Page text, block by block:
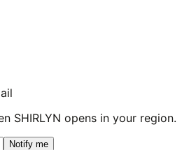
SHIRLYN opens in your region.
Notify me